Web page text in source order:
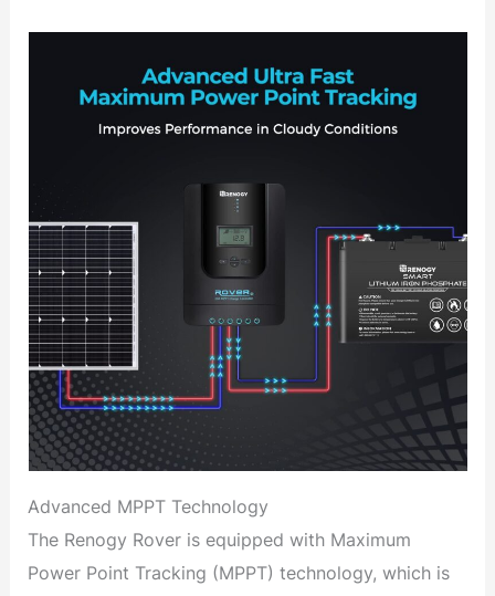
Advanced MPPT Technology
The Renogy Rover is equipped with Maximum
Power Point Tracking (MPPT) technology, which is